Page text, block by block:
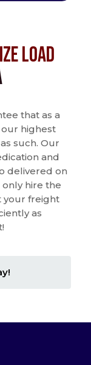
Load
that as a
highest
such. Our
and
delivered on
hire the
your freight
as